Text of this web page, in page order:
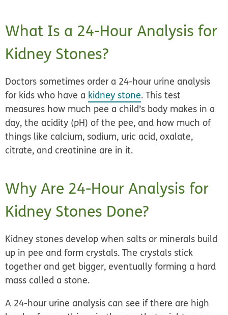
What Is a 24-Hour Analysis for
Kidney Stones?
Doctors sometimes order a 24-hour urine analysis
for kids who have a kidney stone. This test
measures how much pee a child’s body makes in a
day, the acidity (pH) of the pee, and how much of
things like calcium, sodium, uric acid, oxalate,
citrate, and creatinine are in it.
Why Are 24-Hour Analysis for
Kidney Stones Done?
Kidney stones develop when salts or minerals build
up in pee and form crystals. The crystals stick
together and get bigger, eventually forming a hard
mass called a stone.
A 24-hour urine analysis can see if there are high